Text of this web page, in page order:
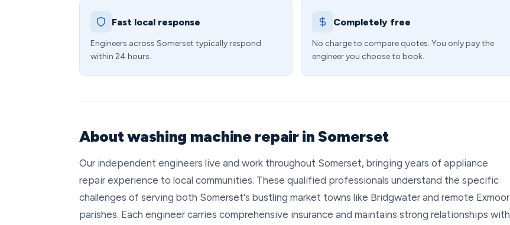
Fast local response
Engineers across Somerset typically respond
within 24 hours.
Completely free
No charge to compare quotes. You only pay the
engineer you choose to book.
About washing machine repair in Somerset
Our independent engineers live and work throughout Somerset, bringing years of appliance
repair experience to local communities. These qualified professionals understand the specific
challenges of serving both Somerset's bustling market towns like Bridgwater and remote Exmoor
parishes. Each engineer carries comprehensive insurance and maintains strong relationships with